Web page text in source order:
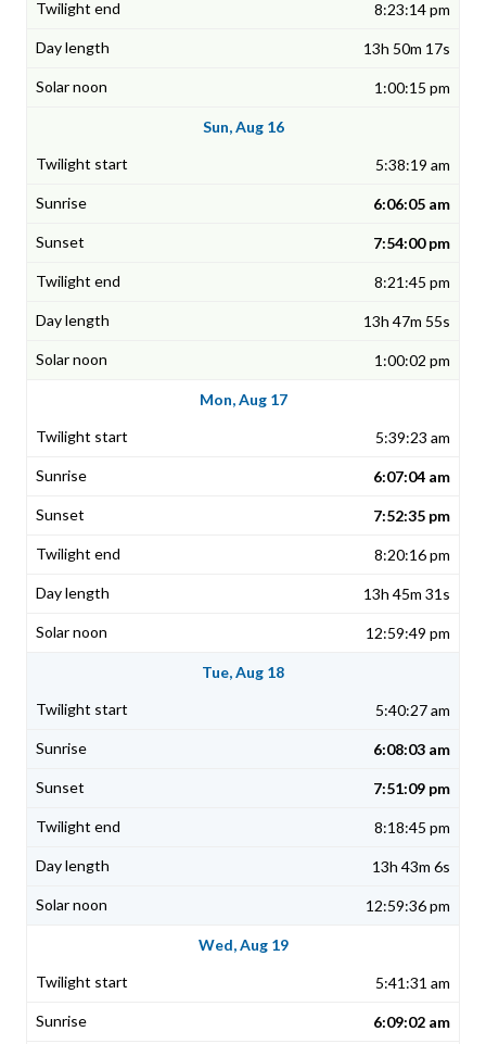
8:23:14 pm
13h 50m 17s
1:00:15 pm
Sun, Aug 16
5:38:19 am
6:06:05 am
7:54:00 pm
8:21:45 pm
13h 47m 55s
1:00:02 pm
Mon, Aug 17
5:39:23 am
6:07:04 am
7:52:35 pm
8:20:16 pm
13h 45m 31s
12:59:49 pm
Tue, Aug 18
5:40:27 am
6:08:03 am
7:51:09 pm
8:18:45 pm
13h 43m 6s
12:59:36 pm
Wed, Aug 19
5:41:31 am
6:09:02 am